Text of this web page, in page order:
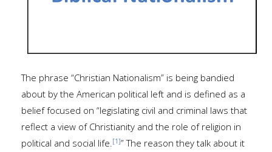
The phrase “Christian Nationalism” is being bandied
about by the American political left and is defined as a
belief focused on “legislating civil and criminal laws that
reflect a view of Christianity and the role of religion in
political and social life.[1]” The reason they talk about it